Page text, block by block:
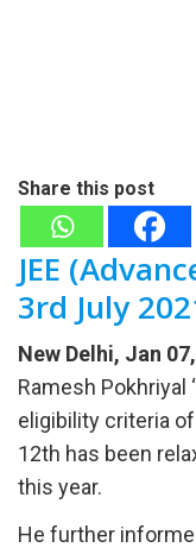
Share this post
JEE
3rd July
New Delhi, Jan
Ramesh Pokhriyal
eligibility criteria
12th has been
this year.
He further